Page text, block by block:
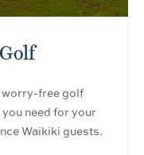
worry-free golf
need for your
Waikiki guests.